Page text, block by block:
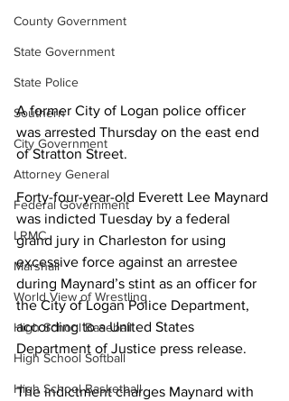
County Government
State Government
State Police
Southern
City Government
Attorney General
Federal Government
LRMC
Marshall
World View of Wrestling
High School Baseball
High School Softball
High School Basketball
A former City of Logan police officer
was arrested Thursday on the east end
of Stratton Street.
Forty-four-year-old Everett Lee Maynard
was indicted Tuesday by a federal
grand jury in Charleston for using
excessive force against an arrestee
during Maynard’s stint as an officer for
the City of Logan Police Department,
according to a United States
Department of Justice press release.
The indictment charges Maynard with